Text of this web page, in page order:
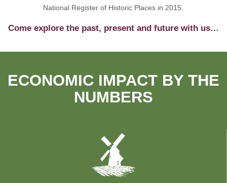
National Register of Historic Places in 2015.
Come explore the past, present and future with us…
ECONOMIC IMPACT BY THE
NUMBERS